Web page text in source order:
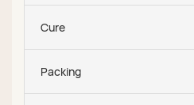
Cure
Packing